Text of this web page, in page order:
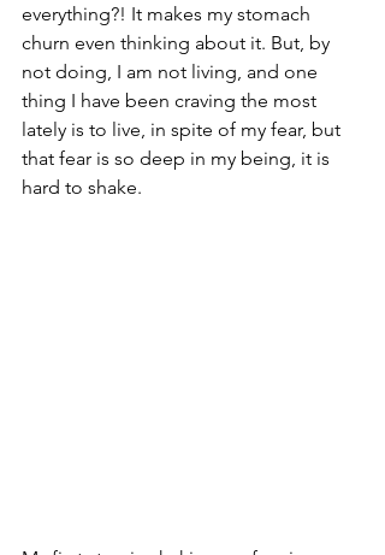
everything?! It makes my stomach
churn even thinking about it. But, by
not doing, I am not living, and one
thing I have been craving the most
lately is to live, in spite of my fear, but
that fear is so deep in my being, it is
hard to shake.